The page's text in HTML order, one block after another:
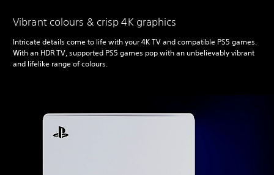
Vibrant colours & crisp 4K graphics
Intricate details come to life with your 4K TV and compatible PS5 games.
With an HDR TV, supported PS5 games pop with an unbelievably vibrant
and lifelike range of colours.